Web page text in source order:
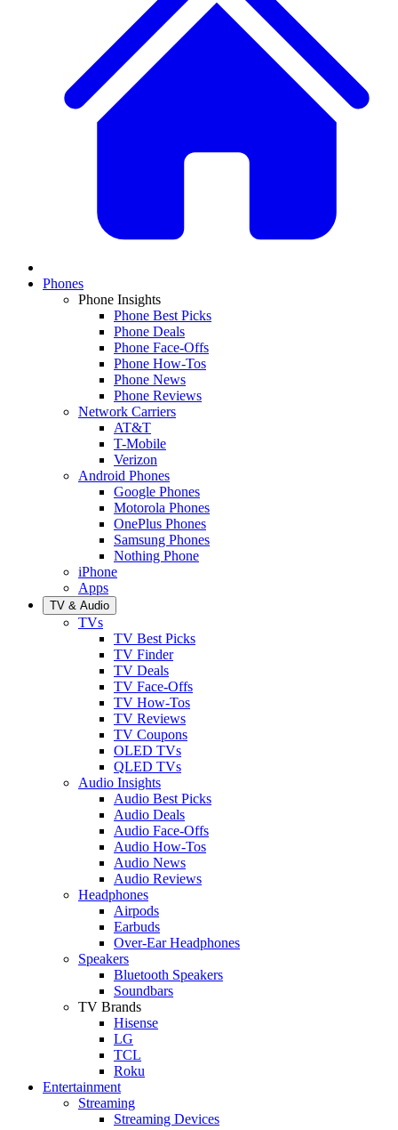
Phones
Phone Insights
Phone Best Picks
Phone Deals
Phone Face-Offs
Phone How-Tos
Phone News
Phone Reviews
Network Carriers
AT&T
T-Mobile
Verizon
Android Phones
Google Phones
Motorola Phones
OnePlus Phones
Samsung Phones
Nothing Phone
iPhone
Apps
TV & Audio
TVs
TV Best Picks
TV Finder
TV Deals
TV Face-Offs
TV How-Tos
TV Reviews
TV Coupons
OLED TVs
QLED TVs
Audio Insights
Audio Best Picks
Audio Deals
Audio Face-Offs
Audio How-Tos
Audio News
Audio Reviews
Headphones
Airpods
Earbuds
Over-Ear Headphones
Speakers
Bluetooth Speakers
Soundbars
TV Brands
Hisense
LG
TCL
Roku
Entertainment
Streaming
Streaming Devices